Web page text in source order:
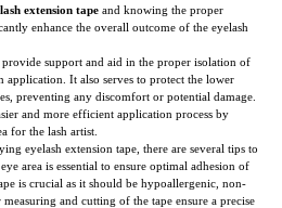
extension tape and knowing the proper
enhance the overall outcome of the eyelash
provide support and aid in the proper isolation of
application. It also serves to protect the lower
preventing any discomfort or potential damage.
and more efficient application process by
for the lash artist.
eyelash extension tape, there are several tips to
area is essential to ensure optimal adhesion of
is crucial as it should be hypoallergenic, non-
and cutting of the tape ensure a precise